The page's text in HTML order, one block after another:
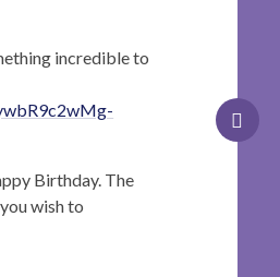
incredible to
Birthday. The
wish to